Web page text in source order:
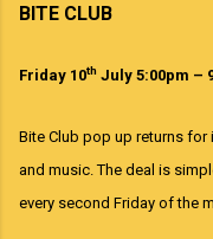
BITE CLUB
Friday 10th July 5:00pm –
Bite Club pop up returns
and music. The deal is
every second Friday of the